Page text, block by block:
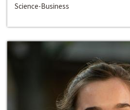
Science-Business